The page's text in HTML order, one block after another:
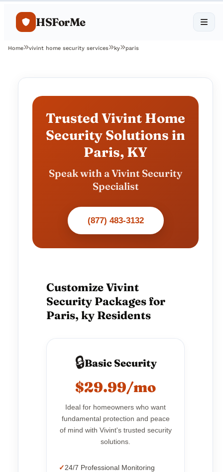
HSForMe
Home vivint home security services ky paris
Trusted Vivint Home
Security Solutions in
Paris, KY
Speak with a Vivint Security
Specialist
(877) 483-3132
Customize Vivint
Security Packages for
Paris, ky Residents
🔒Basic Security
$29.99/mo
Ideal for homeowners who want
fundamental protection and peace
of mind with Vivint's trusted security
solutions.
24/7 Professional Monitoring